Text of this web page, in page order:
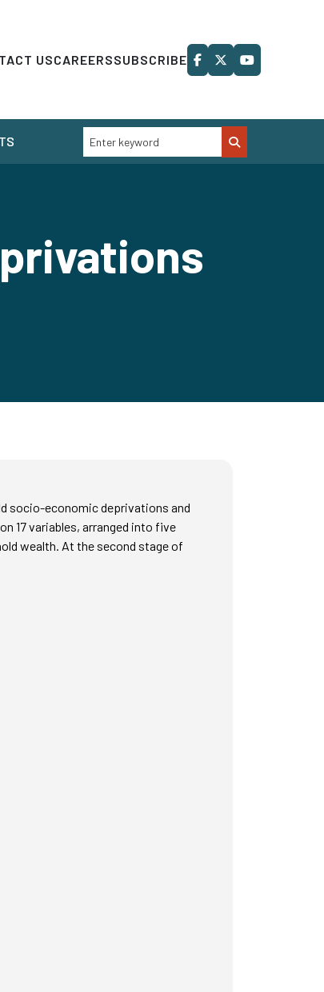
USCAREERSSUBSCRIBE
socio-economic deprivations and
17 variables, arranged into five
wealth. At the second stage of